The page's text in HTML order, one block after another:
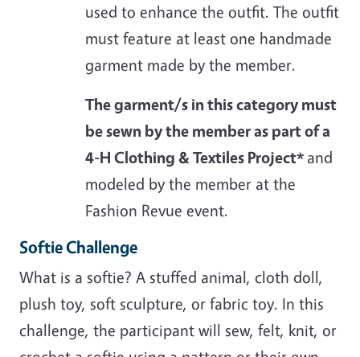
used to enhance the outfit. The outfit
must feature at least one handmade
garment made by the member.
The garment/s in this category must
be sewn by the member as part of a
4-H Clothing & Textiles Project* and
modeled by the member at the
Fashion Revue event.
Softie Challenge
What is a softie? A stuffed animal, cloth doll,
plush toy, soft sculpture, or fabric toy. In this
challenge, the participant will sew, felt, knit, or